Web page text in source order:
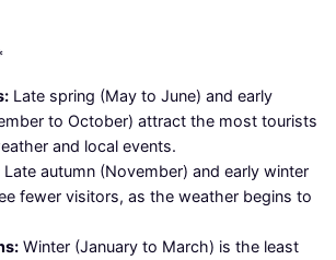
Late spring (May to June) and early
to October) attract the most tourists
and local events.
Late autumn (November) and early winter
fewer visitors, as the weather begins to
Winter (January to March) is the least